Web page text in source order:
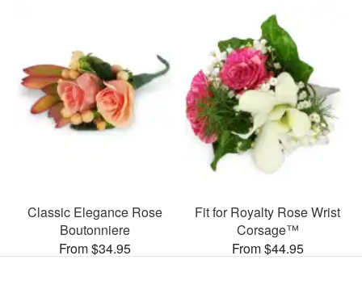
Classic Elegance Rose
Boutonniere
From $34.95
Fit for Royalty Rose Wrist
Corsage™
From $44.95